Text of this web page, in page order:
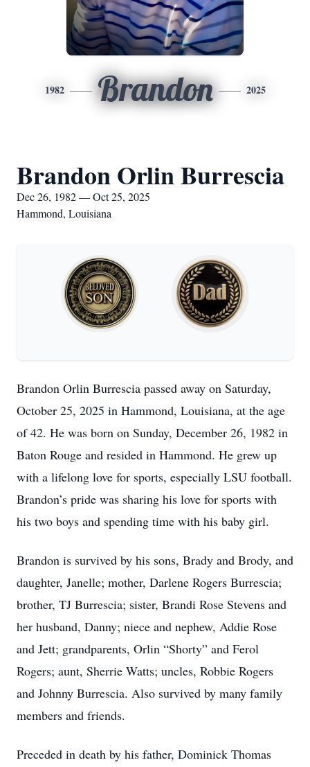
1982 Brandon 2025
Brandon Orlin Burrescia
Dec 26, 1982 — Oct 25, 2025
Hammond, Louisiana
Brandon Orlin Burrescia passed away on Saturday,
October 25, 2025 in Hammond, Louisiana, at the age
of 42. He was born on Sunday, December 26, 1982 in
Baton Rouge and resided in Hammond. He grew up
with a lifelong love for sports, especially LSU football.
Brandon’s pride was sharing his love for sports with
his two boys and spending time with his baby girl.
Brandon is survived by his sons, Brady and Brody, and
daughter, Janelle; mother, Darlene Rogers Burrescia;
brother, TJ Burrescia; sister, Brandi Rose Stevens and
her husband, Danny; niece and nephew, Addie Rose
and Jett; grandparents, Orlin “Shorty” and Ferol
Rogers; aunt, Sherrie Watts; uncles, Robbie Rogers
and Johnny Burrescia. Also survived by many family
members and friends.
Preceded in death by his father, Dominick Thomas